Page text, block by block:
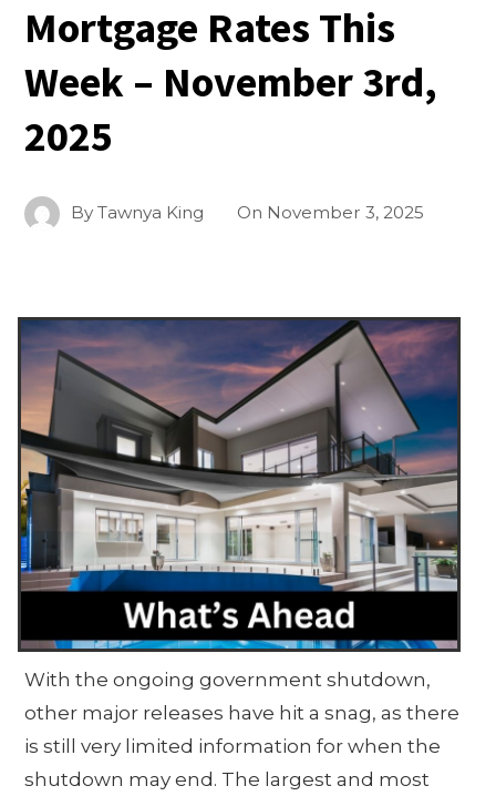
Mortgage Rates This
Week – November 3rd,
2025
ByTawnya King On November 3, 2025
With the ongoing government shutdown,
other major releases have hit a snag, as there
is still very limited information for when the
shutdown may end. The largest and most